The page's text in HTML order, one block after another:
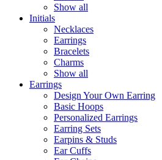
Show all
Initials
Necklaces
Earrings
Bracelets
Charms
Show all
Earrings
Design Your Own Earring
Basic Hoops
Personalized Earrings
Earring Sets
Earpins & Studs
Ear Cuffs